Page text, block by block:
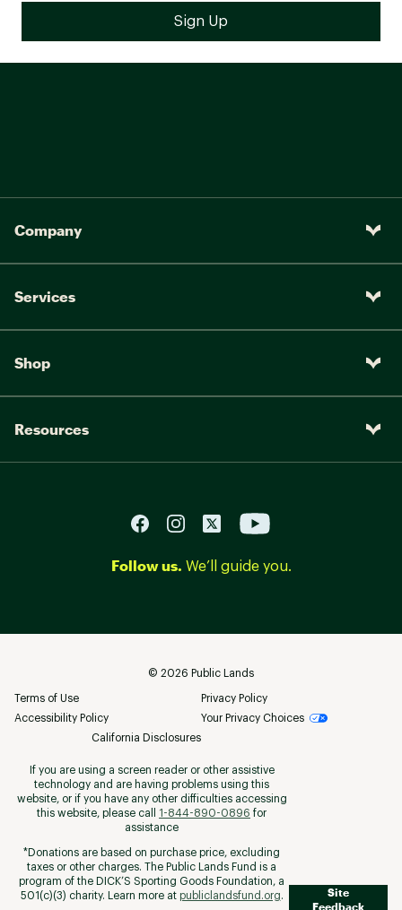
Company
Services
Shop
Resources
Follow us. We’ll guide you.
© 2026 Public Lands
Terms of Use
Privacy Policy
Accessibility Policy
Your Privacy Choices
California Disclosures
If you are using a screen reader or other assistive
technology and are having problems using this
website, or if you have any other difficulties accessing
this website, please call
1-844-890-0896 for
assistance
*Donations are based on purchase price, excluding
taxes or other charges. The Public Lands Fund is a
program of the DICK’S Sporting Goods Foundation, a
501(c)(3) charity. Learn more at publiclandsfund.org.
Site
Feedback